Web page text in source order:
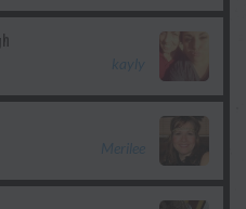
kayly
Merilee